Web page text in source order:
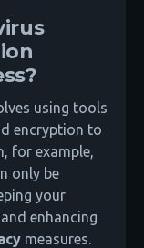
using tools
encryption to
for example,
only be
your
enhancing
measures.